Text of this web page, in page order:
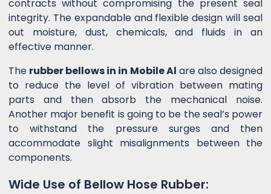
contracts without compromising the present seal
integrity. The expandable and flexible design will seal
out moisture, dust, chemicals, and fluids in an
effective manner.
The rubber bellows in in Mobile Al are also designed
to reduce the level of vibration between mating
parts and then absorb the mechanical noise.
Another major benefit is going to be the seal’s power
to withstand the pressure surges and then
accommodate slight misalignments between the
components.
Wide Use of Bellow Hose Rubber: